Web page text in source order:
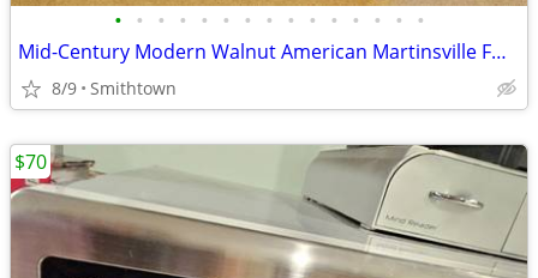
• • • • • • • • • • • • • • •
Mid-Century Modern Walnut American Martinsville FULL Bed Headboard Frame Footsto
8/9 Smithtown
$70